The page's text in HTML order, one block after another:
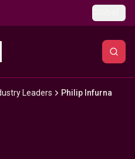
Leaders Philip Infurna